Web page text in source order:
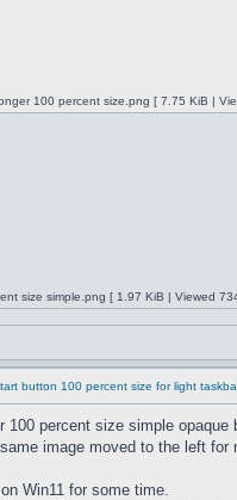
100 percent size.png [ 7.75 KiB |
size simple.png [ 1.97 KiB | Viewed
button 100 percent size for light
100 percent size simple opaque
image moved to the left for
on Win11 for some time.